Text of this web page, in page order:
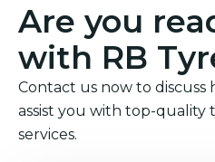
Are you
with RB
Contact us now to discuss
assist you with top-quality
services.